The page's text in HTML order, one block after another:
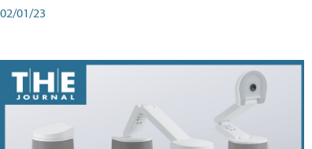
02/01/23